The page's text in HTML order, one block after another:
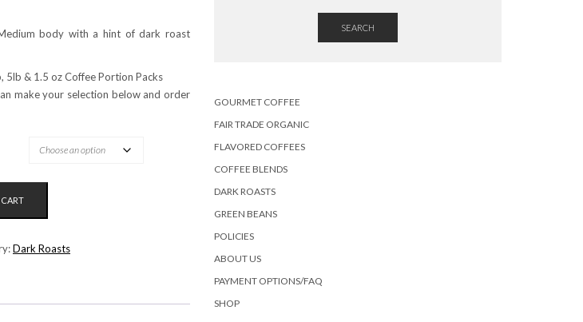
body with a hint of dark roast
5lb & 1.5 oz Coffee Portion Packs
make your selection below and order
Dark Roasts
SEARCH
GOURMET COFFEE
FAIR TRADE ORGANIC
FLAVORED COFFEES
COFFEE BLENDS
DARK ROASTS
GREEN BEANS
POLICIES
ABOUT US
PAYMENT OPTIONS/FAQ
SHOP